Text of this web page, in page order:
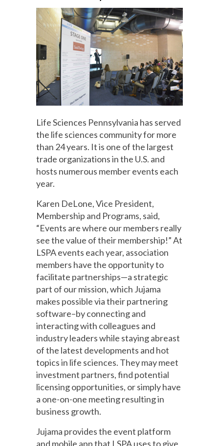
Life Sciences Pennsylvania has served
the life sciences community for more
than 24 years. It is one of the largest
trade organizations in the U.S. and
hosts numerous member events each
year.
Karen DeLone, Vice President,
Membership and Programs, said,
“Events are where our members really
see the value of their membership!” At
LSPA events each year, association
members have the opportunity to
facilitate partnerships—a strategic
part of our mission, which Jujama
makes possible via their partnering
software–by connecting and
interacting with colleagues and
industry leaders while staying abreast
of the latest developments and hot
topics in life sciences. They may meet
investment partners, find potential
licensing opportunities, or simply have
a one-on-one meeting resulting in
business growth.
Jujama provides the event platform
and mobile app that LSPA uses to give